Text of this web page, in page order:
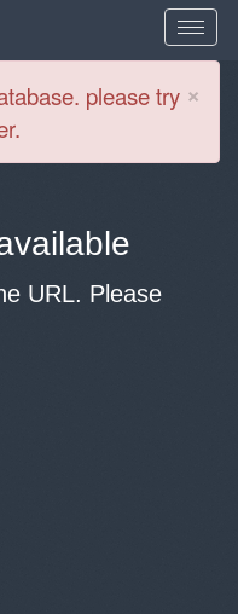
×
please try
URL. Please